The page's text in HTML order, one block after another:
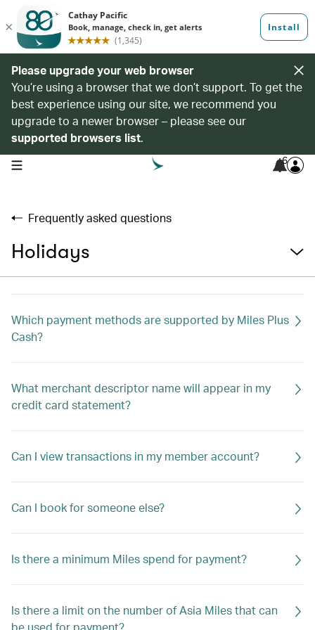
Please upgrade your web browser
You’re using a browser that we don’t support. To get the
best experience using our site, we recommend you
upgrade to a newer browser – please see our
supported browsers list.
open navigation menu 6
Frequently asked questions
Holidays
Which payment methods are supported by Miles Plus
Cash?
What merchant descriptor name will appear in my
credit card statement?
Can I view transactions in my member account?
Can I book for someone else?
Is there a minimum Miles spend for payment?
Is there a limit on the number of Asia Miles that can
be used for payment?